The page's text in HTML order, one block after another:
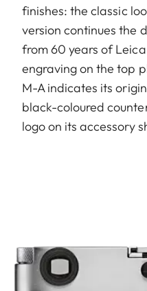
finishes: the classic
version continues the
from 60 years of
engraving on the top
M-A indicates its
black-coloured
logo on its accessory